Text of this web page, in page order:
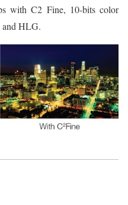
with C2 Fine, 10-bits color
and HLG.